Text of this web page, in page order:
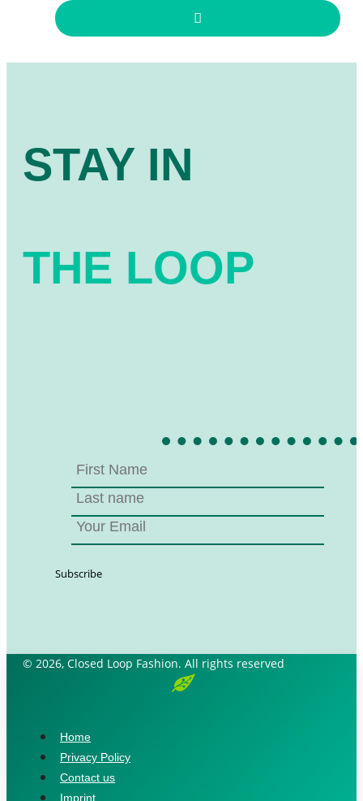
STAY IN
THE LOOP
© 2026, Closed Loop Fashion. All rights reserved
Home
Privacy Policy
Contact us
Imprint